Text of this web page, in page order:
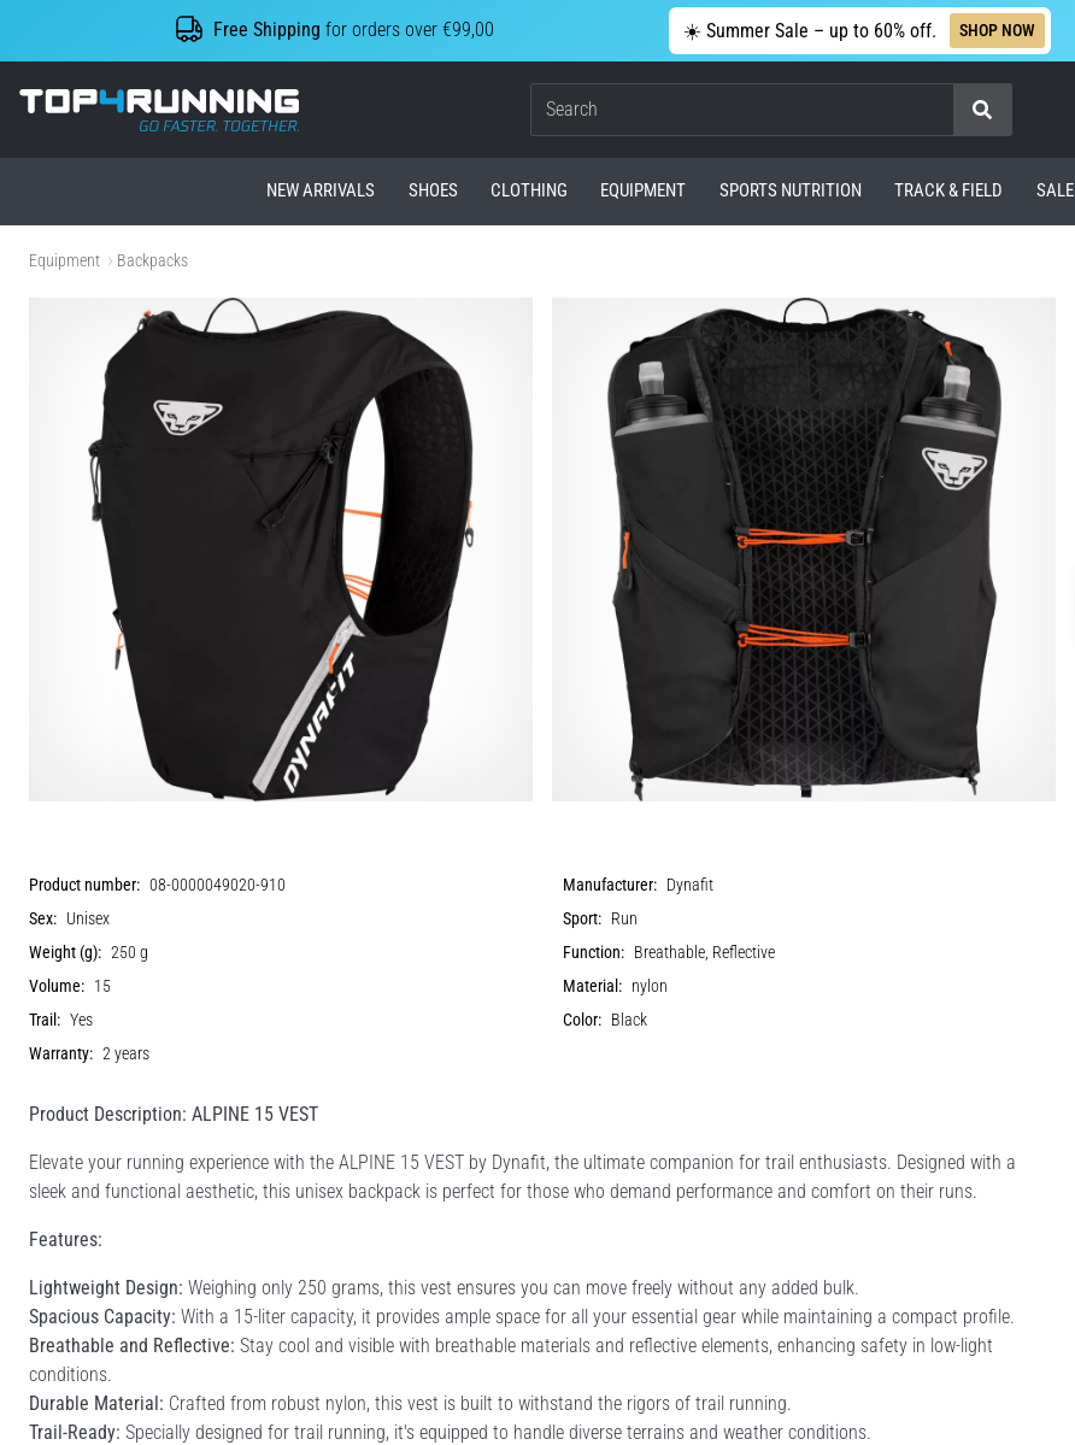
Free Shipping for orders over €99,00 ☀️ Summer Sale – up to 60% off. SHOP NOW
Top4Running.com
Search
NEW ARRIVALS SHOES CLOTHING EQUIPMENT SPORTS NUTRITION TRACK & FIELD SALE
Equipment Backpacks
Product number: 08-0000049020-910 Manufacturer: Dynafit
Sex: Unisex Sport: Run
Weight (g): 250 g Function: Breathable, Reflective
Volume: 15 Material: nylon
Trail: Yes Color: Black
Warranty: 2 years
Product Description: ALPINE 15 VEST
Elevate your running experience with the ALPINE 15 VEST by Dynafit, the ultimate companion for trail enthusiasts. Designed with a
sleek and functional aesthetic, this unisex backpack is perfect for those who demand performance and comfort on their runs.
Features:
Lightweight Design: Weighing only 250 grams, this vest ensures you can move freely without any added bulk.
Spacious Capacity: With a 15-liter capacity, it provides ample space for all your essential gear while maintaining a compact profile.
Breathable and Reflective: Stay cool and visible with breathable materials and reflective elements, enhancing safety in low-light
conditions.
Durable Material: Crafted from robust nylon, this vest is built to withstand the rigors of trail running.
Trail-Ready: Specially designed for trail running, it's equipped to handle diverse terrains and weather conditions.